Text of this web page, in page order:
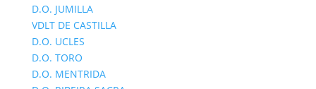
D.O. JUMILLA
VDLT DE CASTILLA
D.O. UCLES
D.O. TORO
D.O. MENTRIDA